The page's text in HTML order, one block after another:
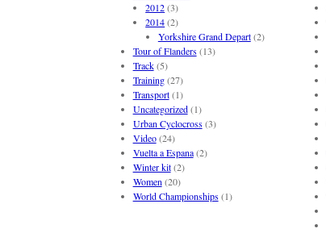
2012(3)
2014(2)
Yorkshire Grand Depart(2)
Tour of Flanders(13)
Track(5)
Training(27)
Transport(1)
Uncategorized(1)
Urban Cyclocross(3)
Video(24)
Vuelta a Espana(2)
Winter kit(2)
Women (20)
World Championships(1)